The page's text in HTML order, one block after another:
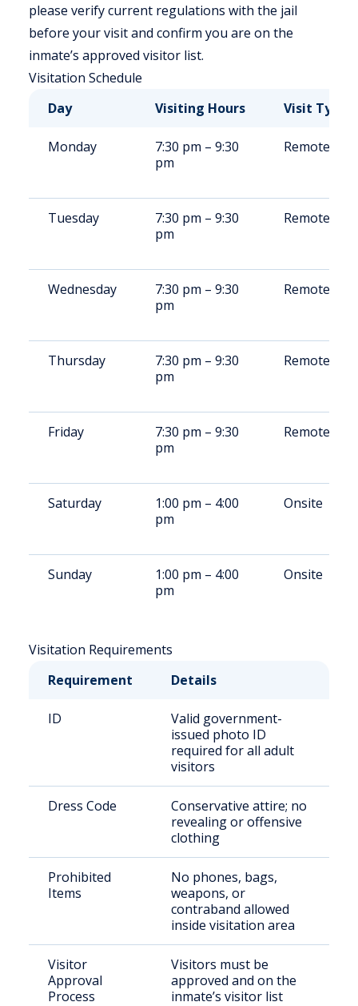
please verify current regulations with the jail
before your visit and confirm you are on the
inmate’s approved visitor list.
Visitation Schedule
Day
Visiting Hours Visit Type
Monday
7:30 pm – 9:30
pm
Remote/
Tuesday
7:30 pm – 9:30
pm
Remote/
Wednesday
7:30 pm – 9:30
pm
Remote/
Thursday
7:30 pm – 9:30
pm
Remote/
Friday
7:30 pm – 9:30
pm
Remote/
Saturday
1:00 pm – 4:00
pm
Onsite
Sunday
1:00 pm – 4:00
pm
Onsite
Visitation Requirements
Requirement
Details
ID
Valid government-
issued photo ID
required for all adult
visitors
Dress Code
Conservative attire; no
revealing or offensive
clothing
Prohibited
Items
No phones, bags,
weapons, or
contraband allowed
inside visitation area
Visitor
Approval
Process
Visitors must be
approved and on the
inmate’s visitor list